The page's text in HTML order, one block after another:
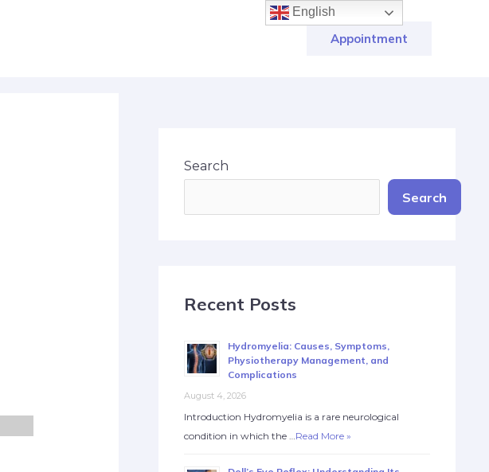
Appointment
Search
Search
Recent Posts
Hydromyelia: Causes, Symptoms,
Physiotherapy Management, and
Complications
August 4, 2026
Introduction Hydromyelia is a rare neurological
condition in which the …Read More »
English